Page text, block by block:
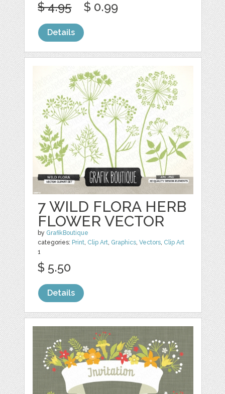
$ 4.95 $ 0.99
Details
7 WILD FLORA HERB
FLOWER VECTOR
by GrafikBoutique
categories: Print, Clip Art, Graphics,Vectors, Clip Art
1
$ 5.50
Details